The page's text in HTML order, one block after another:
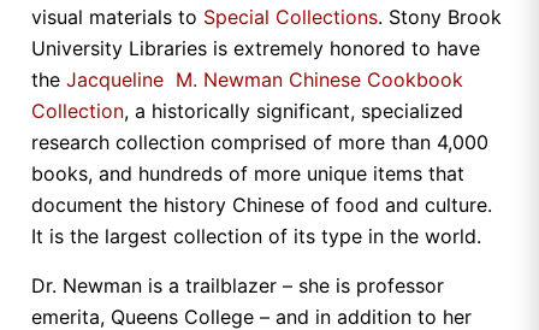
visual materials to Special Collections. Stony Brook
University Libraries is extremely honored to have
the Jacqueline M. Newman Chinese Cookbook
Collection, a historically significant, specialized
research collection comprised of more than 4,000
books, and hundreds of more unique items that
document the history Chinese of food and culture.
It is the largest collection of its type in the world.
Dr. Newman is a trailblazer – she is professor
emerita, Queens College – and in addition to her